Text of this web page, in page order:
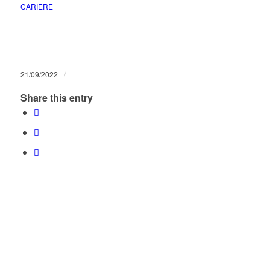
CARIERE
21/09/2022 /
Share this entry